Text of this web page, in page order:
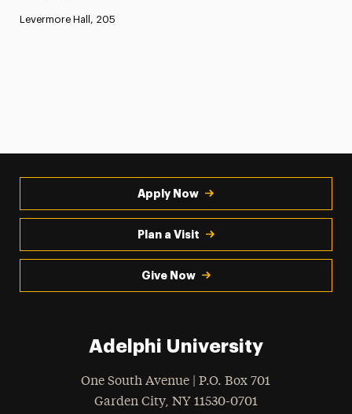
Levermore Hall, 205
Apply Now
Plan a Visit
Give Now
Adelphi University
One South Avenue | P.O. Box 701
Garden City, NY 11530-0701